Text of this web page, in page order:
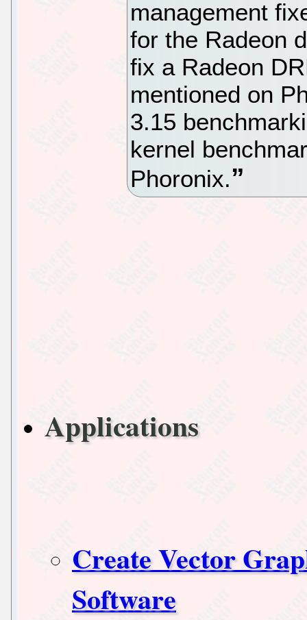
management
for the Radeon
fix a Radeon
mentioned on
3.15
kernel
Phoronix.
Applications
Create Vector
Software